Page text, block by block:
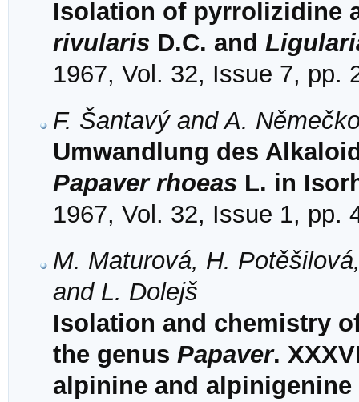
Isolation of pyrrolizidine
rivularis D.C. and
1967, Vol. 32, Issue 7, pp.
F. Šantavý and A.
Umwandlung des
Papaver rhoeas L. in
1967, Vol. 32, Issue 1, pp.
M. Maturová, H.
and L. Dolejš
Isolation and chemistry
the genus Papaver.
alpinine and